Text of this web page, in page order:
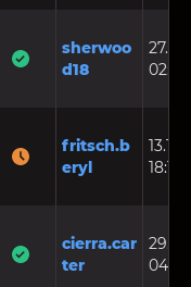
sherwoo
d18
fritsch.b
eryl
cierra.car
ter